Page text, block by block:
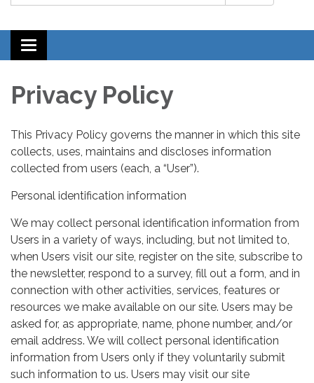
Toggle
navigation
Privacy Policy
This Privacy Policy governs the manner in which this site
collects, uses, maintains and discloses information
collected from users (each, a “User”).
Personal identification information
We may collect personal identification information from
Users in a variety of ways, including, but not limited to,
when Users visit our site, register on the site, subscribe to
the newsletter, respond to a survey, fill out a form, and in
connection with other activities, services, features or
resources we make available on our site. Users may be
asked for, as appropriate, name, phone number, and/or
email address. We will collect personal identification
information from Users only if they voluntarily submit
such information to us. Users may visit our site